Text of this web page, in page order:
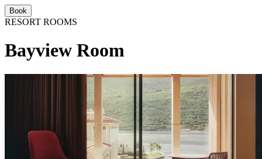
Book
RESORT ROOMS
Bayview Room